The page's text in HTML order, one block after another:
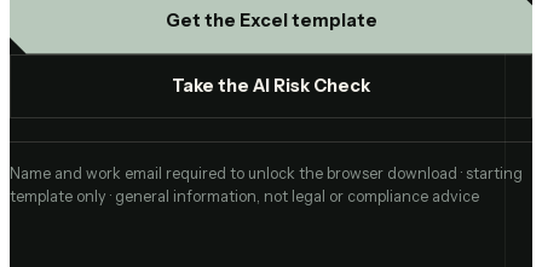
Get the Excel template
Take the AI Risk Check
Name and work email required to unlock the browser download · starting
template only · general information, not legal or compliance advice